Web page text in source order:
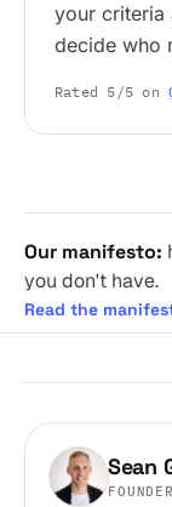
your criteria
decide who
Rated 5/5 on
Our manifesto:
you don't have.
Read the
Sean